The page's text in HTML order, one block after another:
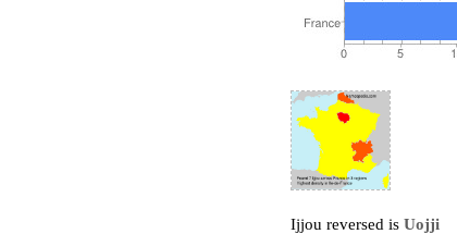
Ijjou reversed isUojji